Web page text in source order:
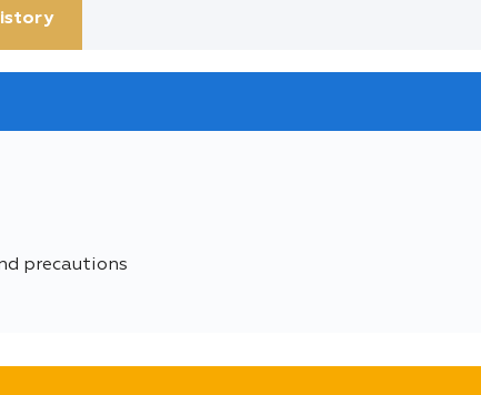
precautions